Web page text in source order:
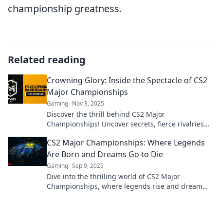
championship greatness.
Related reading
Crowning Glory: Inside the Spectacle of CS2
Major Championships
Gaming Nov 3, 2025
Discover the thrill behind CS2 Major
Championships! Uncover secrets, fierce rivalries,
esports spectacle.
CS2 Major Championships: Where Legends
Are Born and Dreams Go to Die
Gaming Sep 9, 2025
Dive into the thrilling world of CS2 Major
Championships, where legends rise and dreams